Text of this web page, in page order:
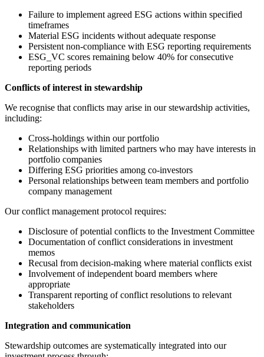
Failure to implement agreed ESG actions within specified
timeframes
Material ESG incidents without adequate response
Persistent non-compliance with ESG reporting requirements
ESG_VC scores remaining below 40% for consecutive
reporting periods
Conflicts of interest in stewardship
We recognise that conflicts may arise in our stewardship activities,
including:
Cross-holdings within our portfolio
Relationships with limited partners who may have interests in
portfolio companies
Differing ESG priorities among co-investors
Personal relationships between team members and portfolio
company management
Our conflict management protocol requires:
Disclosure of potential conflicts to the Investment Committee
Documentation of conflict considerations in investment
memos
Recusal from decision-making where material conflicts exist
Involvement of independent board members where
appropriate
Transparent reporting of conflict resolutions to relevant
stakeholders
Integration and communication
Stewardship outcomes are systematically integrated into our